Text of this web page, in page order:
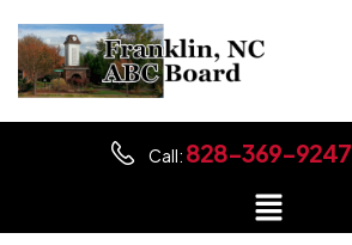
Call: 828-369-9247